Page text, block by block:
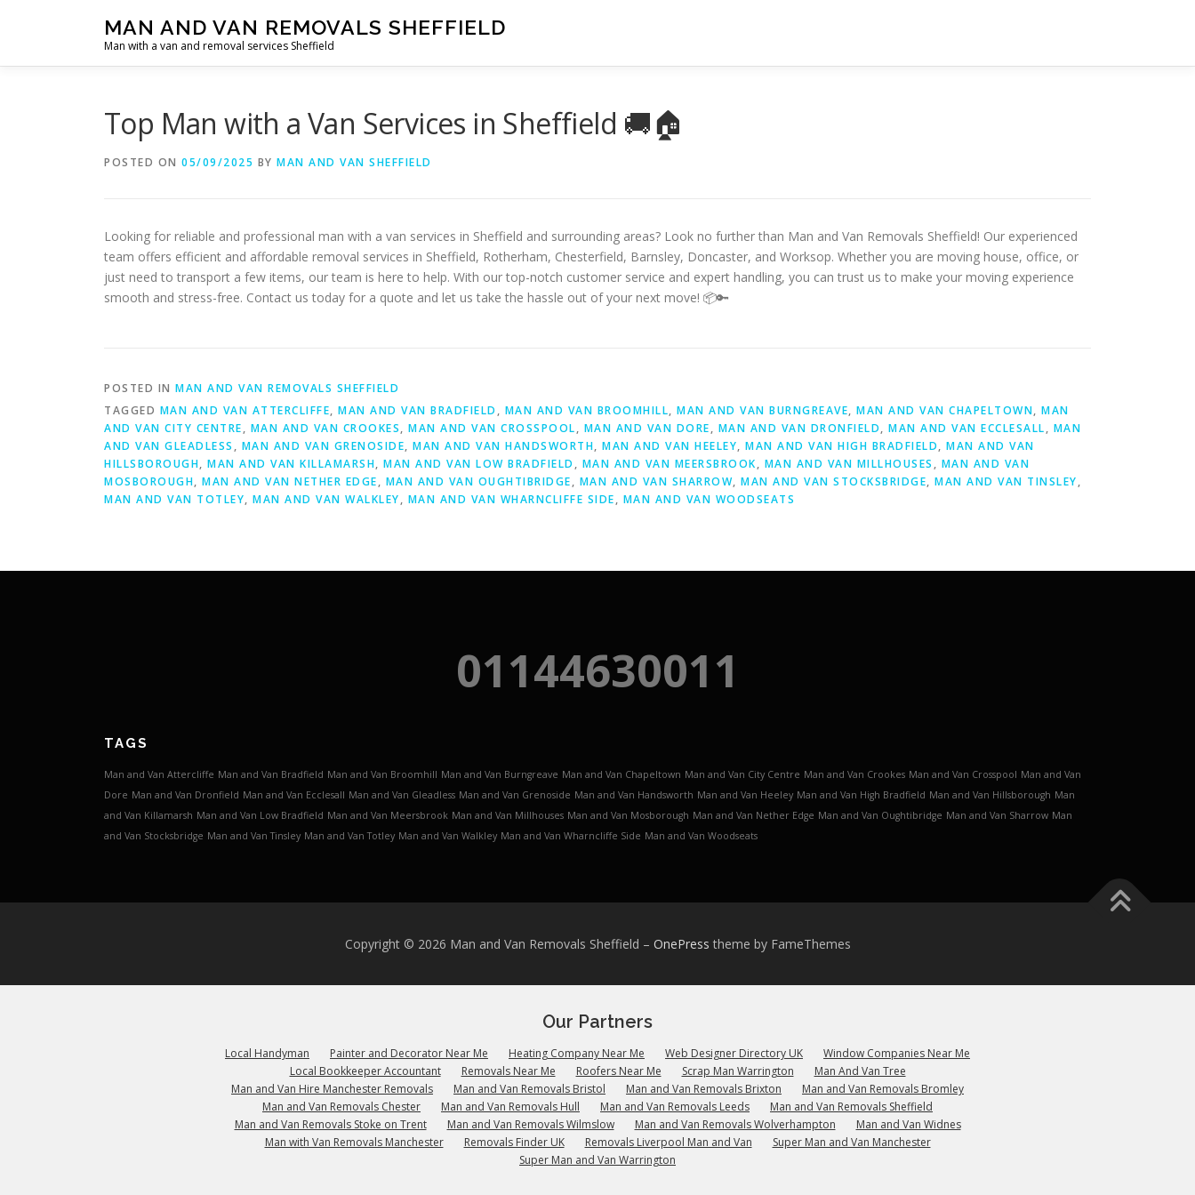
MAN AND VAN REMOVALS SHEFFIELD
Man with a van and removal services Sheffield
Top Man with a Van Services in Sheffield 🚚🏠
POSTED ON 05/09/2025 BY MAN AND VAN SHEFFIELD
Looking for reliable and professional man with a van services in Sheffield and surrounding areas? Look no further than Man and Van Removals Sheffield! Our experienced
team offers efficient and affordable removal services in Sheffield, Rotherham, Chesterfield, Barnsley, Doncaster, and Worksop. Whether you are moving house, office, or
just need to transport a few items, our team is here to help. With our top-notch customer service and expert handling, you can trust us to make your moving experience
smooth and stress-free. Contact us today for a quote and let us take the hassle out of your next move! 📦🔑
POSTED IN MAN AND VAN REMOVALS SHEFFIELD
TAGGED MAN AND VAN ATTERCLIFFE, MAN AND VAN BRADFIELD , MAN AND VAN BROOMHILL, MAN AND VAN BURNGREAVE, MAN AND VAN CHAPELTOWN, MAN
AND VAN CITY CENTRE, MAN AND VAN CROOKES, MAN AND VAN CROSSPOOL, MAN AND VAN DORE, MAN AND VAN DRONFIELD, MAN AND VAN ECCLESALL, MAN
AND VAN GLEADLESS , MAN AND VAN GRENOSIDE, MAN AND VAN HANDSWORTH, MAN AND VAN HEELEY, MAN AND VAN HIGH BRADFIELD, MAN AND VAN
HILLSBOROUGH, MAN AND VAN KILLAMARSH, MAN AND VAN LOW BRADFIELD , MAN AND VAN MEERSBROOK, MAN AND VAN MILLHOUSES , MAN AND VAN
MOSBOROUGH, MAN AND VAN NETHER EDGE, MAN AND VAN OUGHTIBRIDGE, MAN AND VAN SHARROW, MAN AND VAN STOCKSBRIDGE, MAN AND VAN TINSLEY,
MAN AND VAN TOTLEY, MAN AND VAN WALKLEY, MAN AND VAN WHARNCLIFFE SIDE, MAN AND VAN WOODSEATS
01144630011
TAGS
Man and Van Attercliffe Man and Van Bradfield Man and Van Broomhill Man and Van Burngreave Man and Van Chapeltown Man and Van City Centre Man and Van Crookes Man and Van Crosspool Man and Van
Dore Man and Van Dronfield Man and Van Ecclesall Man and Van Gleadless Man and Van Grenoside Man and Van Handsworth Man and Van Heeley Man and Van High Bradfield Man and Van Hillsborough Man
and Van Killamarsh Man and Van Low Bradfield Man and Van Meersbrook Man and Van Millhouses Man and Van Mosborough Man and Van Nether Edge Man and Van Oughtibridge Man and Van Sharrow Man
and Van Stocksbridge Man and Van Tinsley Man and Van Totley Man and Van Walkley Man and Van Wharncliffe Side Man and Van Woodseats
Copyright © 2026 Man and Van Removals Sheffield – OnePress theme by FameThemes
Our Partners
Local Handyman Painter and Decorator Near Me Heating Company Near Me Web Designer Directory UK
Window Companies Near Me
Local Bookkeeper Accountant
Removals Near Me Roofers Near Me Scrap Man Warrington
Man And Van Tree
Man and Van Hire Manchester Removals
Man and Van Removals Bristol Man and Van Removals Brixton
Man and Van Removals Bromley
Man and Van Removals Chester
Man and Van Removals Hull Man and Van Removals Leeds
Man and Van Removals Sheffield
Man and Van Removals Stoke on Trent
Man and Van Removals Wilmslow Man and Van Removals Wolverhampton
Man and Van Widnes
Man with Van Removals Manchester
Removals Finder UK Removals Liverpool Man and Van
Super Man and Van Manchester
Super Man and Van Warrington